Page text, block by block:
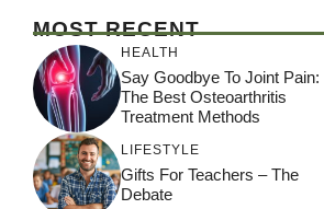
MOST RECENT
HEALTH
Say Goodbye To Joint Pain:
The Best Osteoarthritis
Treatment Methods
LIFESTYLE
Gifts For Teachers – The
Debate